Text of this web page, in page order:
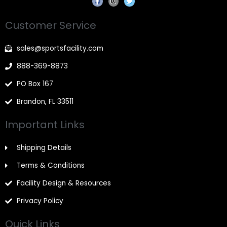
a
k
-
n w
Customer Service
sales@sportsfacility.com
888-369-8873
PO Box 167
Brandon, FL 33511
Important Links
Shipping Details
Terms & Conditions
Facility Design & Resources
Privacy Policy
Quick Links